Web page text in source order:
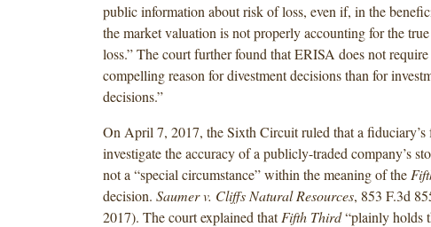
public information about risk of loss, even if, in the
the market valuation is not properly accounting for the
loss.” The court further found that ERISA does not require
compelling reason for divestment decisions than for
decisions.”
On April 7, 2017, the Sixth Circuit ruled that a
investigate the accuracy of a publicly-traded company’s
not a “special circumstance” within the meaning of the
decision. Saumer v. Cliffs Natural Resources, 853 F.3d
2017). The court explained thatFifth Third“plainly holds